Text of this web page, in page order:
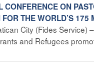
CONFERENCE ON
FOR THE WORLD’S
City (Fides Service)
and Refugees